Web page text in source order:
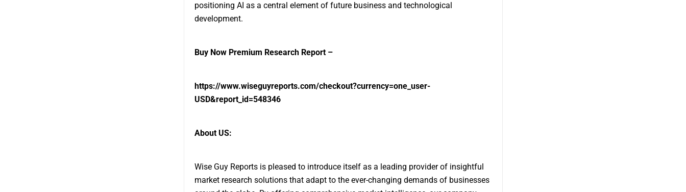
positioning AI as a central element of future business and technological
development.
Buy Now Premium Research Report –
https://www.wiseguyreports.com/checkout?currency=one_user-
USD&report_id=548346
About US:
Wise Guy Reports is pleased to introduce itself as a leading provider of insightful
market research solutions that adapt to the ever-changing demands of businesses